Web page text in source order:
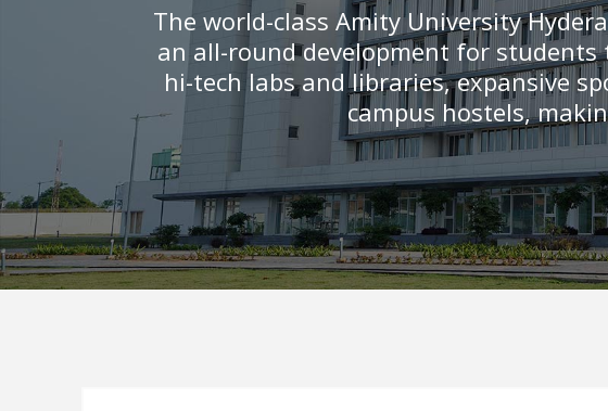
The world-class Amity University
an all-round development for
hi-tech labs and libraries, expansive
campus hostels,